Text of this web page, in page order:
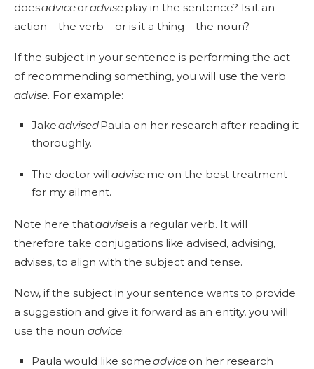
doesadviceoradviseplay in the sentence? Is it an
action – the verb – or is it a thing – the noun?
If the subject in your sentence is performing the act
of recommending something, you will use the verb
advise. For example:
JakeadvisedPaula on her research after reading it
thoroughly.
The doctor willadviseme on the best treatment
for my ailment.
Note here thatadviseis a regular verb. It will
therefore take conjugations like advised, advising,
advises, to align with the subject and tense.
Now, if the subject in your sentence wants to provide
a suggestion and give it forward as an entity, you will
use the noun advice:
Paula would like someadviceon her research